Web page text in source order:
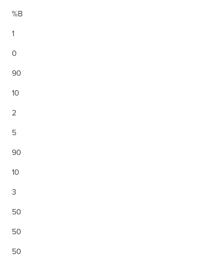
%B
1
0
90
10
2
5
90
10
3
50
50
50